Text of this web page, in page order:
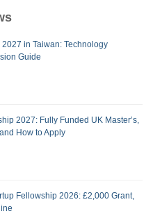
in Taiwan: Technology
Guide
2027: Fully Funded UK Master’s,
How to Apply
Fellowship 2026: £2,000 Grant,